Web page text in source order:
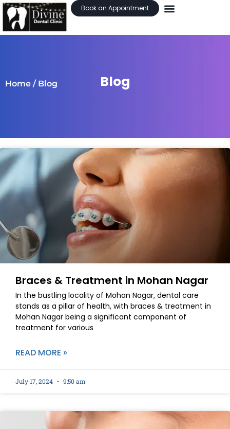
Book an Appointment
Blog
Home / Blog
Braces & Treatment in Mohan Nagar
In the bustling locality of Mohan Nagar, dental care
stands as a pillar of health, with braces & treatment in
Mohan Nagar being a significant component of
treatment for various
READ MORE »
July 17, 2024 9:50 am